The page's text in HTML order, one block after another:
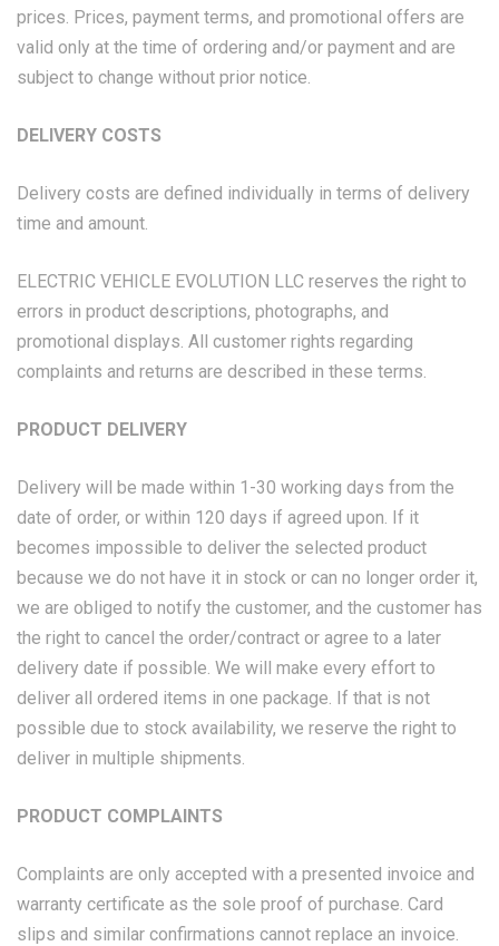
prices. Prices, payment terms, and promotional offers are
valid only at the time of ordering and/or payment and are
subject to change without prior notice.
DELIVERY COSTS
Delivery costs are defined individually in terms of delivery
time and amount.
ELECTRIC VEHICLE EVOLUTION LLC reserves the right to
errors in product descriptions, photographs, and
promotional displays. All customer rights regarding
complaints and returns are described in these terms.
PRODUCT DELIVERY
Delivery will be made within 1-30 working days from the
date of order, or within 120 days if agreed upon. If it
becomes impossible to deliver the selected product
because we do not have it in stock or can no longer order it,
we are obliged to notify the customer, and the customer has
the right to cancel the order/contract or agree to a later
delivery date if possible. We will make every effort to
deliver all ordered items in one package. If that is not
possible due to stock availability, we reserve the right to
deliver in multiple shipments.
PRODUCT COMPLAINTS
Complaints are only accepted with a presented invoice and
warranty certificate as the sole proof of purchase. Card
slips and similar confirmations cannot replace an invoice.